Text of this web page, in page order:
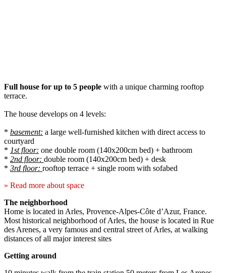
Full house for up to 5 people with a unique charming rooftop
terrace.
The house develops on 4 levels:
* basement: a large well-furnished kitchen with direct access to
courtyard
* 1st floor: one double room (140x200cm bed) + bathroom
* 2nd floor: double room (140x200cm bed) + desk
* 3rd floor: rooftop terrace + single room with sofabed
» Read more about space
The neighborhood
Home is located in Arles, Provence-Alpes-Côte d’Azur, France.
Most historical neighborhood of Arles, the house is located in Rue
des Arenes, a very famous and central street of Arles, at walking
distances of all major interest sites
Getting around